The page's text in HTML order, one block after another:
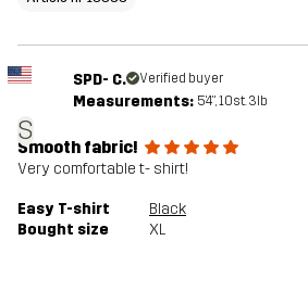
S
SPD- C. Verified buyer
Measurements: 5'4", 10st. 3lb
Smooth fabric!
Very comfortable t- shirt!
Easy T-shirt
Black
Bought size
XL